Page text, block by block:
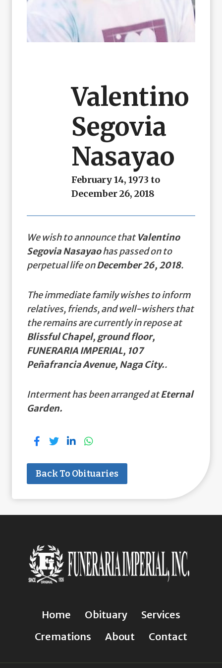
Valentino
Segovia
Nasayao
February 14, 1973 to
December 26, 2018
We wish to announce thatValentino
Segovia Nasayaohas passed on to
perpetual life onDecember 26, 2018.
The immediate family wishes to inform
relatives, friends, and well-wishers that
the remains are currently in repose at
Blissful Chapel, ground floor,
FUNERARIA IMPERIAL, 107
Peñafrancia Avenue, Naga City..
Interment has been arranged atEternal
Garden.
Back To Obituaries
Home Obituary
Services
Cremations
About Contact